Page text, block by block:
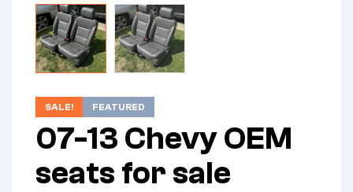
SALE! FEATURED
07-13 Chevy OEM
seats for sale